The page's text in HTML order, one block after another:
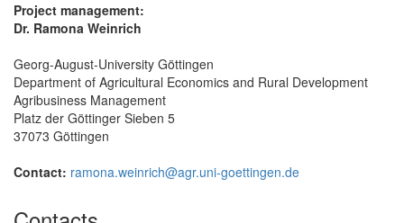
Project management:
Dr. Ramona Weinrich
Georg-August-University Göttingen
Department of Agricultural Economics and Rural Development
Agribusiness Management
Platz der Göttinger Sieben 5
37073 Göttingen
Contact: ramona.weinrich@agr.uni-goettingen.de